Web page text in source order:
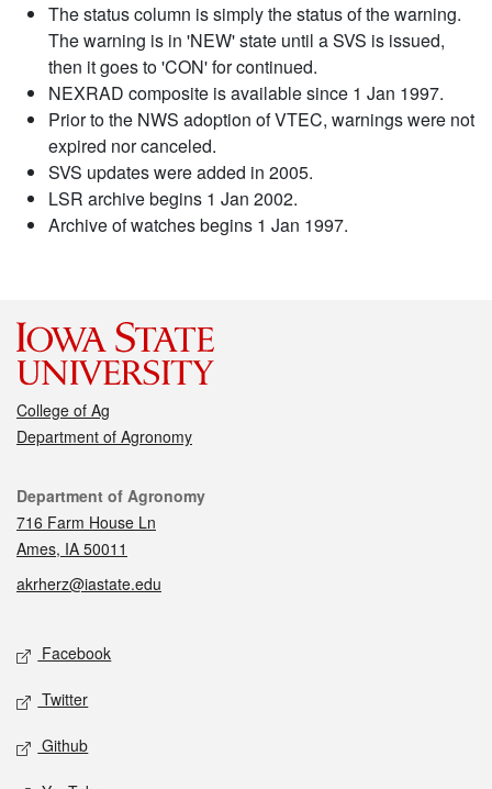
The status column is simply the status of the warning.
The warning is in 'NEW' state until a SVS is issued,
then it goes to 'CON' for continued.
NEXRAD composite is available since 1 Jan 1997.
Prior to the NWS adoption of VTEC, warnings were not
expired nor canceled.
SVS updates were added in 2005.
LSR archive begins 1 Jan 2002.
Archive of watches begins 1 Jan 1997.
College of Ag
Department of Agronomy
Contact
Department of Agronomy
716 Farm House Ln
Ames, IA 50011
akrherz@iastate.edu
Social media
Facebook
Twitter
Github